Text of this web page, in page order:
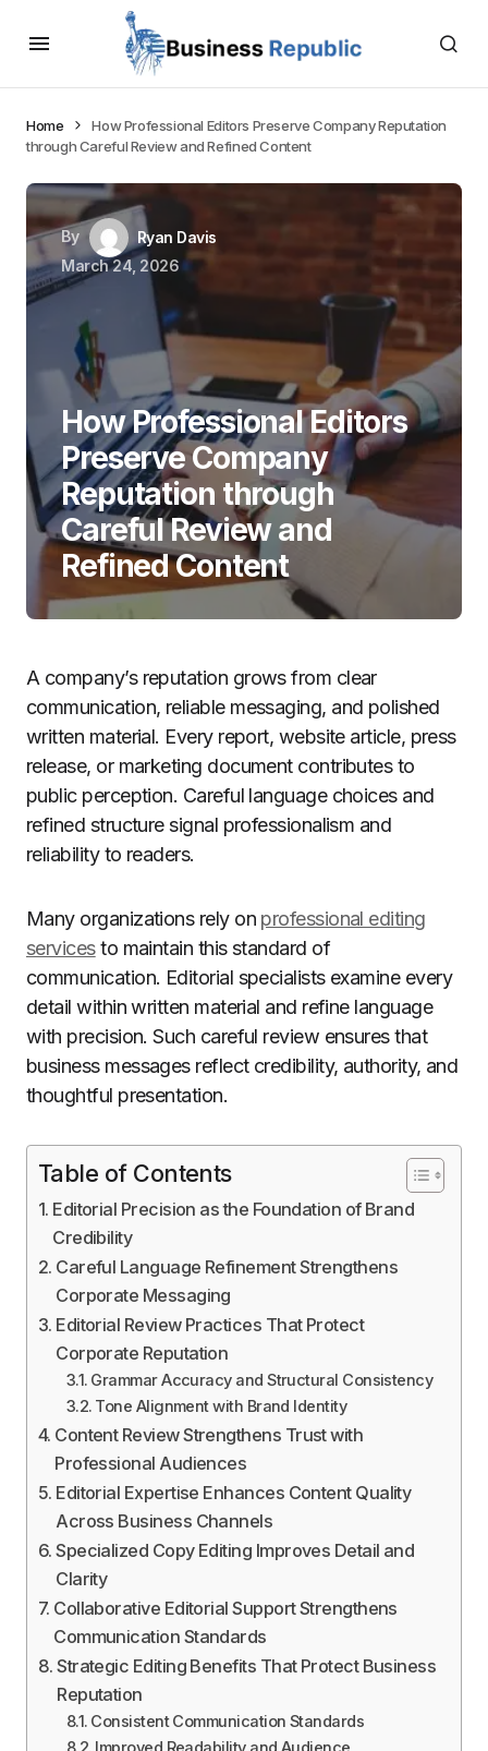
Home
How Professional Editors Preserve Company Reputation
through Careful Review and Refined Content
By
Ryan Davis
March 24, 2026
How Professional Editors
Preserve Company
Reputation through
Careful Review and
Refined Content
A company’s reputation grows from clear
communication, reliable messaging, and polished
written material. Every report, website article, press
release, or marketing document contributes to
public perception. Careful language choices and
refined structure signal professionalism and
reliability to readers.
Many organizations rely on professional editing
servicesto maintain this standard of
communication. Editorial specialists examine every
detail within written material and refine language
with precision. Such careful review ensures that
business messages reflect credibility, authority, and
thoughtful presentation.
Table of Contents
Editorial Precision as the Foundation of Brand
Credibility
Careful Language Refinement Strengthens
Corporate Messaging
Editorial Review Practices That Protect
Corporate Reputation
Grammar Accuracy and Structural Consistency
Tone Alignment with Brand Identity
Content Review Strengthens Trust with
Professional Audiences
Editorial Expertise Enhances Content Quality
Across Business Channels
Specialized Copy Editing Improves Detail and
Clarity
Collaborative Editorial Support Strengthens
Communication Standards
Strategic Editing Benefits That Protect Business
Reputation
Consistent Communication Standards